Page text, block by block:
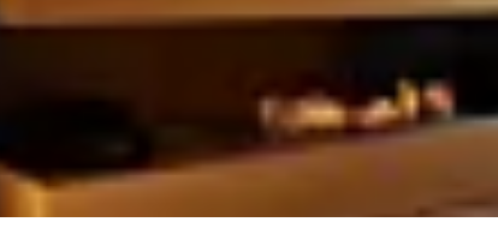
Royal Park Canvas-Kyoto Nijo